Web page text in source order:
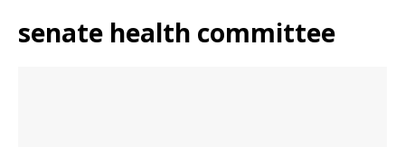
senate health committee